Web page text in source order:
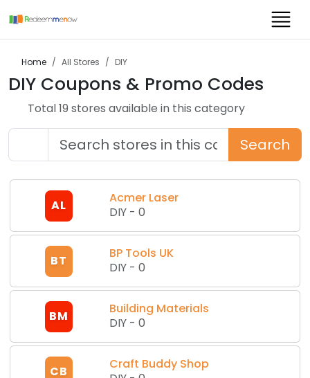
Home All Stores DIY
DIY Coupons & Promo Codes
Total19 stores available in this category
Search
AL
Acmer Laser
DIY -0
BT
BP Tools UK
DIY -0
BM
Building Materials
DIY -0
CB
Craft Buddy Shop